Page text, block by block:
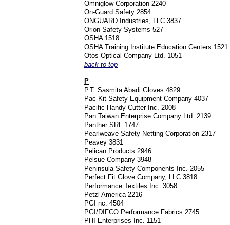
Omniglow Corporation 2240
On-Guard Safety 2854
ONGUARD Industries, LLC 3837
Orion Safety Systems 527
OSHA 1518
OSHA Training Institute Education Centers 1521
Otos Optical Company Ltd. 1051
back to top
P
P.T. Sasmita Abadi Gloves 4829
Pac-Kit Safety Equipment Company 4037
Pacific Handy Cutter Inc. 2008
Pan Taiwan Enterprise Company Ltd. 2139
Panther SRL 1747
Pearlweave Safety Netting Corporation 2317
Peavey 3831
Pelican Products 2946
Pelsue Company 3948
Peninsula Safety Components Inc. 2055
Perfect Fit Glove Company, LLC 3818
Performance Textiles Inc. 3058
Petzl America 2216
PGI nc. 4504
PGI/DIFCO Performance Fabrics 2745
PHI Enterprises Inc. 1151